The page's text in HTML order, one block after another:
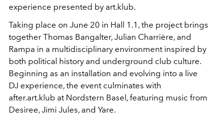
experience presented by art.klub.
Taking place on June 20 in Hall 1.1, the project brings
together Thomas Bangalter, Julian Charrière, and
Rampa in a multidisciplinary environment inspired by
both political history and underground club culture.
Beginning as an installation and evolving into a live
DJ experience, the event culminates with
after.art.klub at Nordstern Basel, featuring music from
Desiree, Jimi Jules, and Yare.